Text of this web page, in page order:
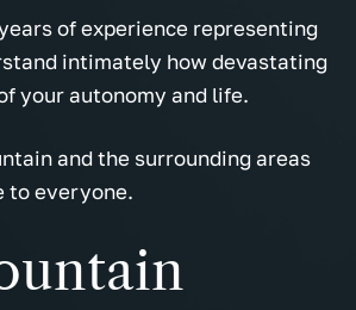
of experience representing
intimately how devastating
your autonomy and life.
and the surrounding areas
to everyone.